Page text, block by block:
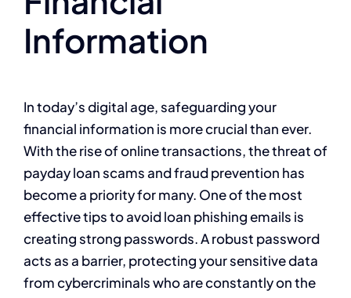
Information
In today’s digital age, safeguarding your
financial information is more crucial than ever.
With the rise of online transactions, the threat of
payday loan scams and fraud prevention has
become a priority for many. One of the most
effective tips to avoid loan phishing emails is
creating strong passwords. A robust password
acts as a barrier, protecting your sensitive data
from cybercriminals who are constantly on the